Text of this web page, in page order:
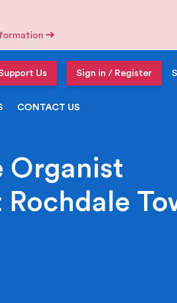
Us Sign in / Register
CONTACT US
Organist